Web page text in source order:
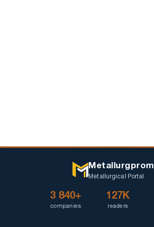
Metallurgprom
Metallurgical Portal
3 840+
companies
127K
readers